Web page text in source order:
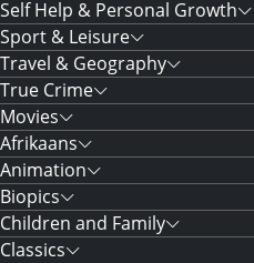
Self Help & Personal Growth
Sport & Leisure
Travel & Geography
True Crime
Movies
Afrikaans
Animation
Biopics
Children and Family
Classics